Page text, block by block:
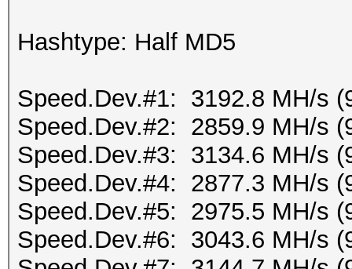
Hashtype: Half MD5
Speed.Dev.#1: 3192.8 MH/s
Speed.Dev.#2: 2859.9 MH/s
Speed.Dev.#3: 3134.6 MH/s
Speed.Dev.#4: 2877.3 MH/s
Speed.Dev.#5: 2975.5 MH/s
Speed.Dev.#6: 3043.6 MH/s